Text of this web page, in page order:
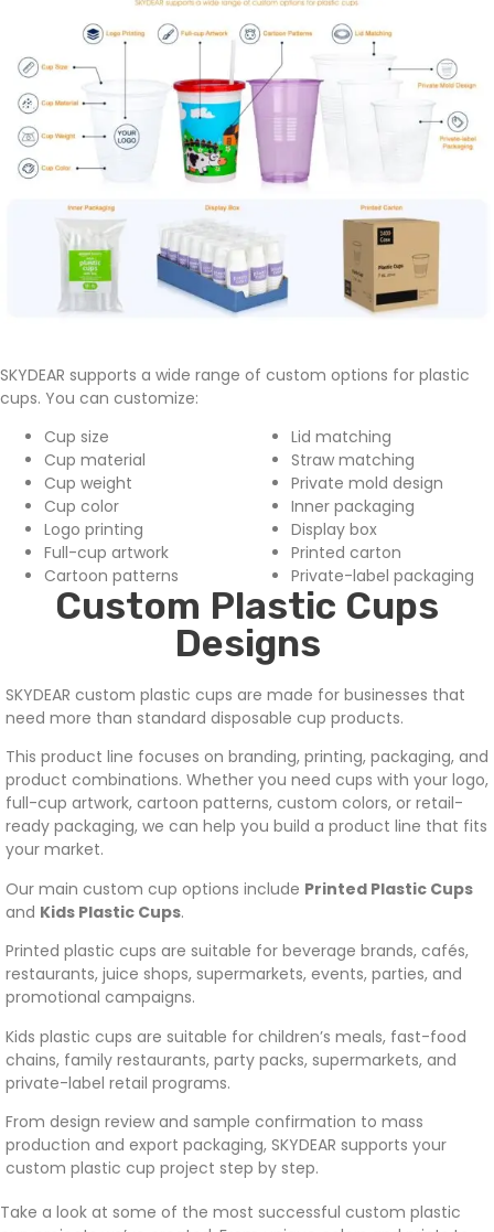
SKYDEAR supports a wide range of custom options for plastic
cups. You can customize:
Cup size
Cup material
Cup weight
Cup color
Logo printing
Full-cup artwork
Cartoon patterns
Lid matching
Straw matching
Private mold design
Inner packaging
Display box
Printed carton
Private-label packaging
Custom Plastic Cups
Designs
SKYDEAR custom plastic cups are made for businesses that
need more than standard disposable cup products.
This product line focuses on branding, printing, packaging, and
product combinations. Whether you need cups with your logo,
full-cup artwork, cartoon patterns, custom colors, or retail-
ready packaging, we can help you build a product line that fits
your market.
Our main custom cup options include Printed Plastic Cups
and Kids Plastic Cups.
Printed plastic cups are suitable for beverage brands, cafés,
restaurants, juice shops, supermarkets, events, parties, and
promotional campaigns.
Kids plastic cups are suitable for children’s meals, fast-food
chains, family restaurants, party packs, supermarkets, and
private-label retail programs.
From design review and sample confirmation to mass
production and export packaging, SKYDEAR supports your
custom plastic cup project step by step.
Take a look at some of the most successful custom plastic